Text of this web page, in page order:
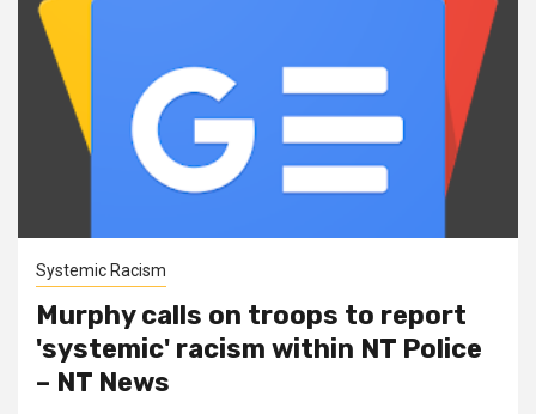
Systemic Racism
Murphy calls on troops to report
'systemic' racism within NT Police
– NT News